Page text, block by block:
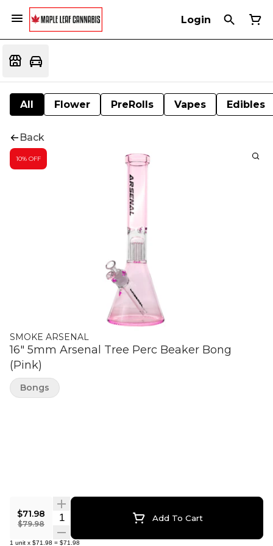
Login
All Flower PreRolls Vapes Edibles
Back
10% OFF
SMOKE ARSENAL
16" 5mm Arsenal Tree Perc Beaker Bong
(Pink)
$71.98
$79.98
Quantity Selector Add To Cart
1 unit x $71.98 = $71.98
Bongs